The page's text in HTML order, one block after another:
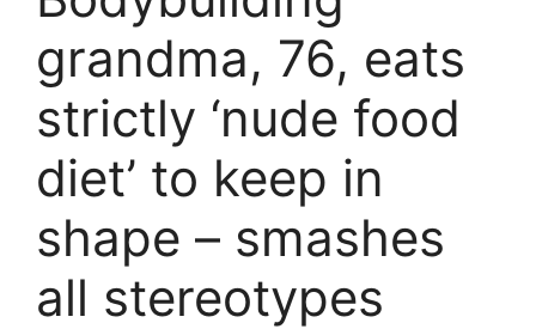
grandma, 76, eats
strictly ‘nude food
diet’ to keep in
shape – smashes
all stereotypes